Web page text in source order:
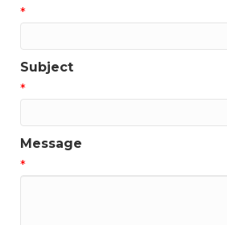
*
Subject
*
Message
*